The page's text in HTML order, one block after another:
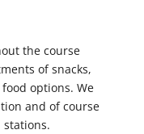
the course
of snacks,
options. We
and of course